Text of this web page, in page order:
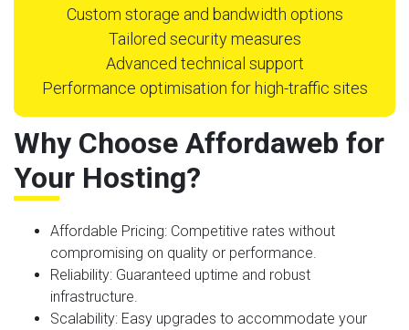
Custom storage and bandwidth options
Tailored security measures
Advanced technical support
Performance optimisation for high-traffic sites
Why Choose Affordaweb for
Your Hosting?
Affordable Pricing: Competitive rates without
compromising on quality or performance.
Reliability: Guaranteed uptime and robust
infrastructure.
Scalability: Easy upgrades to accommodate your